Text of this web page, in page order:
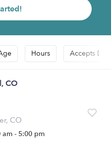
Hours Accepts
CO
CO
am - 5:00 pm